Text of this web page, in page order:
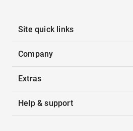
Site quick links
Company
Extras
Help & support